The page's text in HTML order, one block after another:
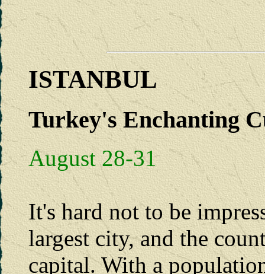
ISTANBUL
Turkey's Enchanting
August 28-31
It's hard not to be
largest city, and the
capital. With a